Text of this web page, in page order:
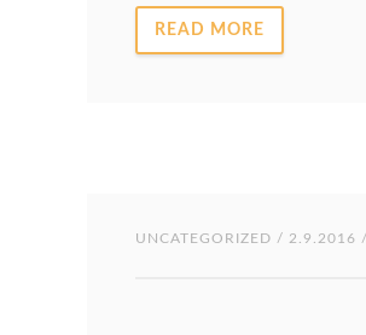
READ MORE
UNCATEGORIZED / 2.9.2016